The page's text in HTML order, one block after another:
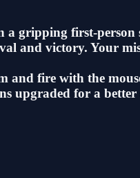
gripping first-
and victory. Your
and fire with the
upgraded for a better